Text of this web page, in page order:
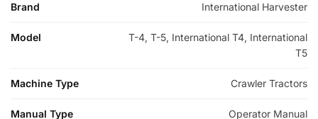
Brand International Harvester
Model
T-4, T-5, International T4, International
T5
Machine Type Crawler Tractors
Manual Type Operator Manual